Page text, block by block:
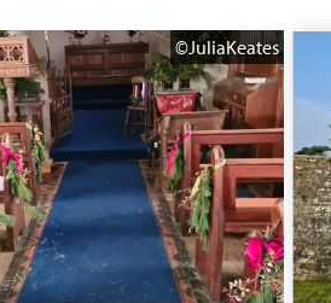
©JuliaKeates